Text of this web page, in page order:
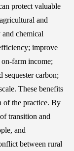
protect valuable
and
chemical
improve
farm income;
carbon;
These benefits
of the practice. By
transition and
and
between rural